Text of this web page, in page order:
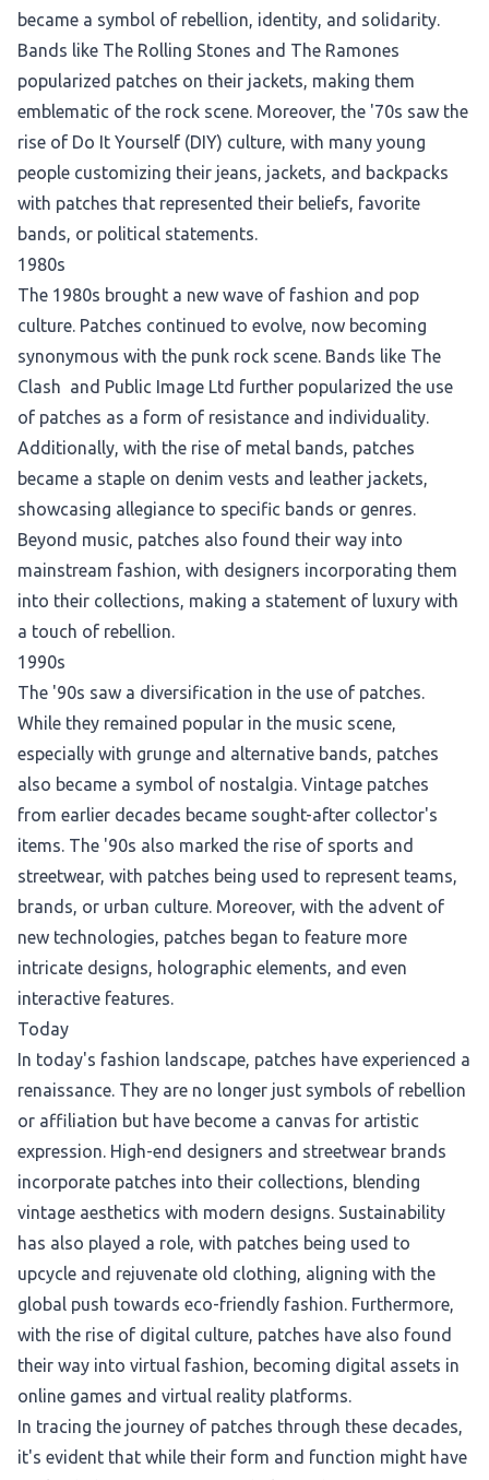
became a symbol of rebellion, identity, and solidarity.
Bands like The Rolling Stones and The Ramones
popularized patches on their jackets, making them
emblematic of the rock scene. Moreover, the '70s saw the
rise of Do It Yourself (DIY) culture, with many young
people customizing their jeans, jackets, and backpacks
with patches that represented their beliefs, favorite
bands, or political statements.
1980s
The 1980s brought a new wave of fashion and pop
culture. Patches continued to evolve, now becoming
synonymous with the punk rock scene. Bands like The
Clash and Public Image Ltd further popularized the use
of patches as a form of resistance and individuality.
Additionally, with the rise of metal bands, patches
became a staple on denim vests and leather jackets,
showcasing allegiance to specific bands or genres.
Beyond music, patches also found their way into
mainstream fashion, with designers incorporating them
into their collections, making a statement of luxury with
a touch of rebellion.
1990s
The '90s saw a diversification in the use of patches.
While they remained popular in the music scene,
especially with grunge and alternative bands, patches
also became a symbol of nostalgia. Vintage patches
from earlier decades became sought-after collector's
items. The '90s also marked the rise of sports and
streetwear, with patches being used to represent teams,
brands, or urban culture. Moreover, with the advent of
new technologies, patches began to feature more
intricate designs, holographic elements, and even
interactive features.
Today
In today's fashion landscape, patches have experienced a
renaissance. They are no longer just symbols of rebellion
or affiliation but have become a canvas for artistic
expression. High-end designers and streetwear brands
incorporate patches into their collections, blending
vintage aesthetics with modern designs. Sustainability
has also played a role, with patches being used to
upcycle and rejuvenate old clothing, aligning with the
global push towards eco-friendly fashion. Furthermore,
with the rise of digital culture, patches have also found
their way into virtual fashion, becoming digital assets in
online games and virtual reality platforms.
In tracing the journey of patches through these decades,
it's evident that while their form and function might have